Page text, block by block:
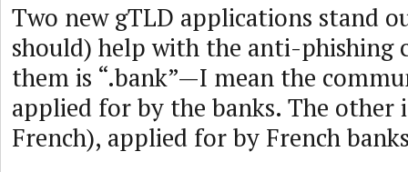
Two new gTLD applications stand
should) help with the anti-phishing
them is “.bank”—I mean the
applied for by the banks. The other
French), applied for by French